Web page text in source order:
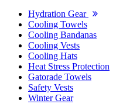
Hydration Gear
Cooling Towels
Cooling Bandanas
Cooling Vests
Cooling Hats
Heat Stress Protection
Gatorade Towels
Safety Vests
Winter Gear